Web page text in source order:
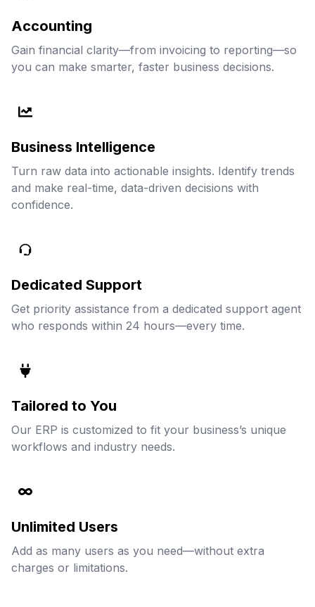
Accounting
Gain financial clarity—from invoicing to reporting—so
you can make smarter, faster business decisions.
Business Intelligence
Turn raw data into actionable insights. Identify trends
and make real-time, data-driven decisions with
confidence.
Dedicated Support
Get priority assistance from a dedicated support agent
who responds within 24 hours—every time.
Tailored to You
Our ERP is customized to fit your business’s unique
workflows and industry needs.
Unlimited Users
Add as many users as you need—without extra
charges or limitations.